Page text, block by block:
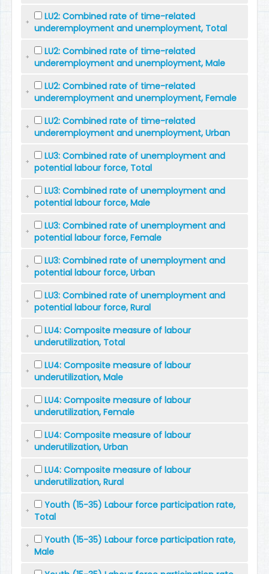
LU2: Combined rate of time-related
underemployment and unemployment, Total
LU2: Combined rate of time-related
underemployment and unemployment, Male
LU2: Combined rate of time-related
underemployment and unemployment, Female
LU2: Combined rate of time-related
underemployment and unemployment, Urban
LU3: Combined rate of unemployment and
potential labour force, Total
LU3: Combined rate of unemployment and
potential labour force, Male
LU3: Combined rate of unemployment and
potential labour force, Female
LU3: Combined rate of unemployment and
potential labour force, Urban
LU3: Combined rate of unemployment and
potential labour force, Rural
LU4: Composite measure of labour
underutilization, Total
LU4: Composite measure of labour
underutilization, Male
LU4: Composite measure of labour
underutilization, Female
LU4: Composite measure of labour
underutilization, Urban
LU4: Composite measure of labour
underutilization, Rural
Youth (15-35) Labour force participation rate,
Total
Youth (15-35) Labour force participation rate,
Male